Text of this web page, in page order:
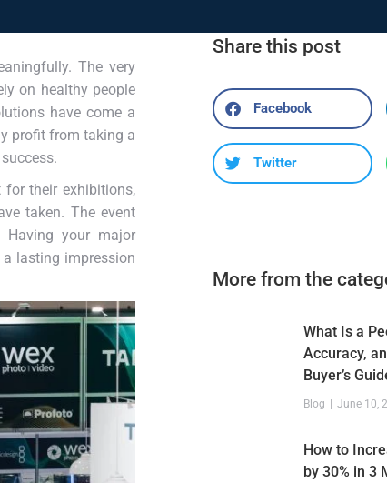
The very
on healthy people
have come a
profit from taking a
for their exhibitions,
taken. The event
your major
lasting impression
Share this post
Facebook
Twitter
More from the
What Is a
Accuracy,
Buyer’s
Blog June 10,
How to
by 30% in 3